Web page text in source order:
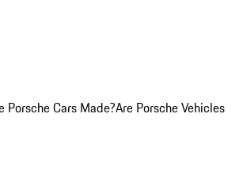
Porsche Cars Made?Are Porsche Vehicles